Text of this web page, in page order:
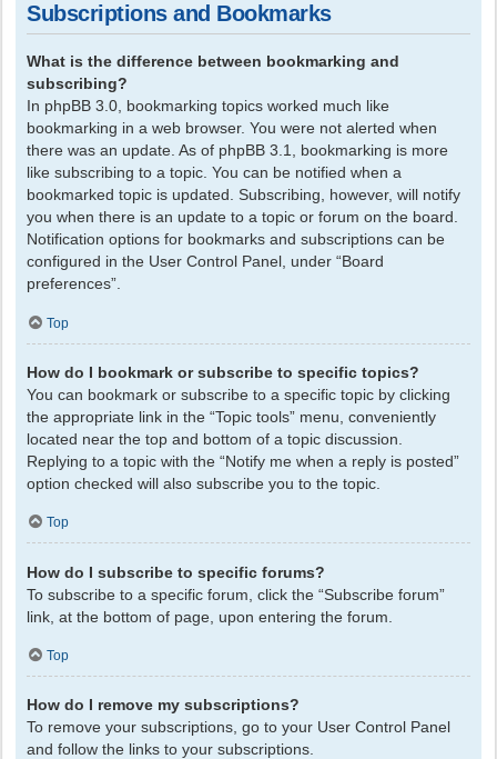
Subscriptions and Bookmarks
What is the difference between bookmarking and
subscribing?
In phpBB 3.0, bookmarking topics worked much like
bookmarking in a web browser. You were not alerted when
there was an update. As of phpBB 3.1, bookmarking is more
like subscribing to a topic. You can be notified when a
bookmarked topic is updated. Subscribing, however, will notify
you when there is an update to a topic or forum on the board.
Notification options for bookmarks and subscriptions can be
configured in the User Control Panel, under “Board
preferences”.
Top
How do I bookmark or subscribe to specific topics?
You can bookmark or subscribe to a specific topic by clicking
the appropriate link in the “Topic tools” menu, conveniently
located near the top and bottom of a topic discussion.
Replying to a topic with the “Notify me when a reply is posted”
option checked will also subscribe you to the topic.
Top
How do I subscribe to specific forums?
To subscribe to a specific forum, click the “Subscribe forum”
link, at the bottom of page, upon entering the forum.
Top
How do I remove my subscriptions?
To remove your subscriptions, go to your User Control Panel
and follow the links to your subscriptions.